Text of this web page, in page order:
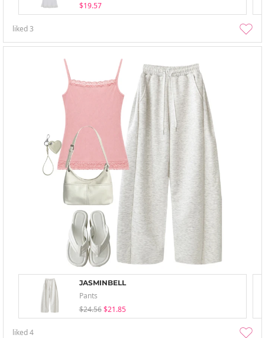
$19.57
liked3
JASMINBELL
Pants
$24.56 $21.85
liked4